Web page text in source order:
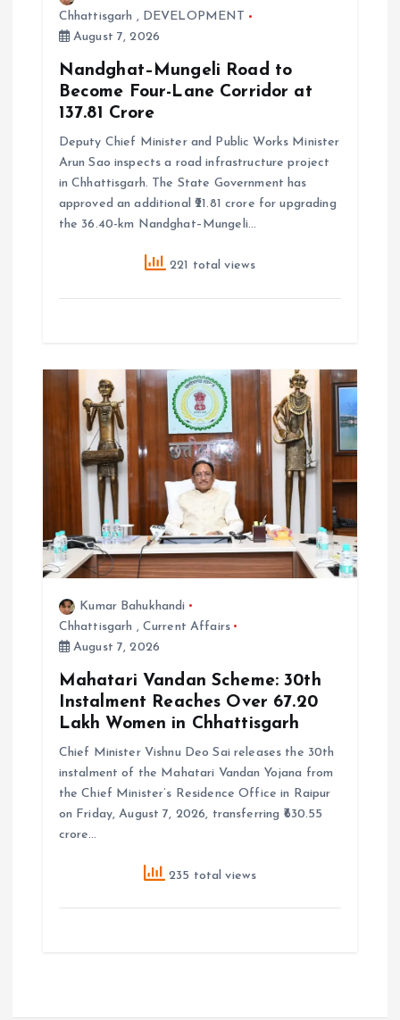
Chhattisgarh , DEVELOPMENT
August 7, 2026
Nandghat–Mungeli Road to
Become Four-Lane Corridor at
₹137.81 Crore
Deputy Chief Minister and Public Works Minister
Arun Sao inspects a road infrastructure project
in Chhattisgarh. The State Government has
approved an additional ₹21.81 crore for upgrading
the 36.40-km Nandghat–Mungeli…
221 total views
Kumar Bahukhandi
Chhattisgarh , Current Affairs
August 7, 2026
Mahatari Vandan Scheme: 30th
Instalment Reaches Over 67.20
Lakh Women in Chhattisgarh
Chief Minister Vishnu Deo Sai releases the 30th
instalment of the Mahatari Vandan Yojana from
the Chief Minister’s Residence Office in Raipur
on Friday, August 7, 2026, transferring ₹630.55
crore…
235 total views